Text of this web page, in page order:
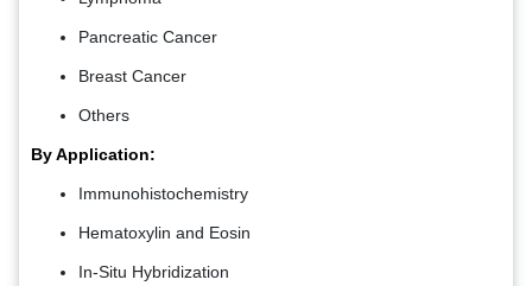
Pancreatic Cancer
Breast Cancer
Others
By Application:
Immunohistochemistry
Hematoxylin and Eosin
In-Situ Hybridization